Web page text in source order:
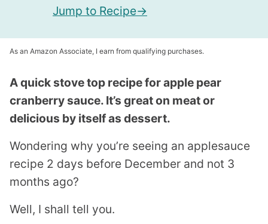
Jump to Recipe
As an Amazon Associate, I earn from qualifying purchases.
A quick stove top recipe for apple pear
cranberry sauce. It’s great on meat or
delicious by itself as dessert.
Wondering why you’re seeing an applesauce
recipe 2 days before December and not 3
months ago?
Well, I shall tell you.